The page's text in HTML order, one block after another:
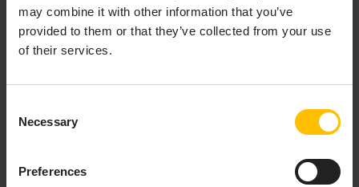
may combine it with other information that you’ve
provided to them or that they’ve collected from your use
of their services.
Selection
Necessary
Preferences
Add the documentation as custom
application to your tenant
In theReleasessection of the c8y-docs
download the ZIP file (
c8y-guides-<release-
In the Administration application, navigate to